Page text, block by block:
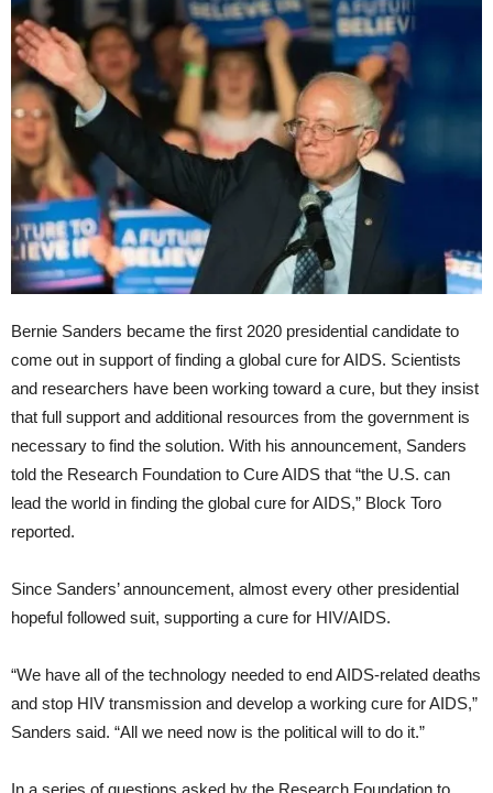
Bernie Sanders became the first 2020 presidential candidate to
come out in support of finding a global cure for AIDS. Scientists
and researchers have been working toward a cure, but they insist
that full support and additional resources from the government is
necessary to find the solution. With his announcement, Sanders
told the Research Foundation to Cure AIDS that “the U.S. can
lead the world in finding the global cure for AIDS,” Block Toro
reported.
Since Sanders’ announcement, almost every other presidential
hopeful followed suit, supporting a cure for HIV/AIDS.
“We have all of the technology needed to end AIDS-related deaths
and stop HIV transmission and develop a working cure for AIDS,”
Sanders said. “All we need now is the political will to do it.”